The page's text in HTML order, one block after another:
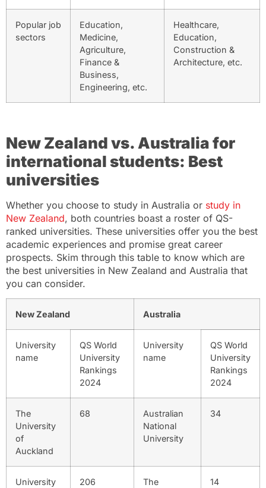
Popular job
sectors
Education,
Medicine,
Agriculture,
Finance &
Business,
Engineering, etc.
Healthcare,
Education,
Construction &
Architecture, etc.
New Zealand vs. Australia for
international students: Best
universities
Whether you choose to study in Australia or study in
New Zealand, both countries boast a roster of QS-
ranked universities. These universities offer you the best
academic experiences and promise great career
prospects. Skim through this table to know which are
the best universities in New Zealand and Australia that
you can consider.
New Zealand Australia
University
name
QS World
University
Rankings
2024
University
name
QS World
University
Rankings
2024
The
University
of
Auckland
68
Australian
National
University
34
University
206
The
14